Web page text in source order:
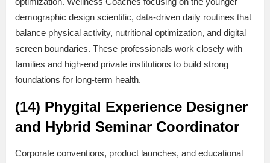
demographic design scientific, data-driven daily routines that
balance physical activity, nutritional optimization, and digital
screen boundaries. These professionals work closely with
families and high-end private institutions to build strong
foundations for long-term health.
(14) Phygital Experience Designer
and Hybrid Seminar Coordinator
Corporate conventions, product launches, and educational